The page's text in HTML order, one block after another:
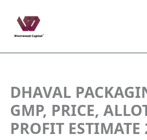
content
DHAVAL
GMP, PRICE,
PROFIT ESTIMATE